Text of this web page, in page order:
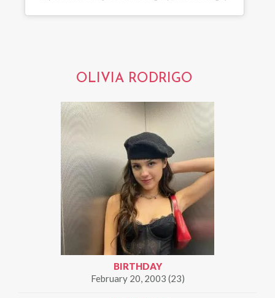
OLIVIA RODRIGO
BIRTHDAY
February 20, 2003 (23)